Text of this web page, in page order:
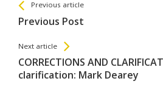
See more
Previous article
Previous Post
Back
All
Next article
CORRECTIONS AND
clarification: Mark Dearey